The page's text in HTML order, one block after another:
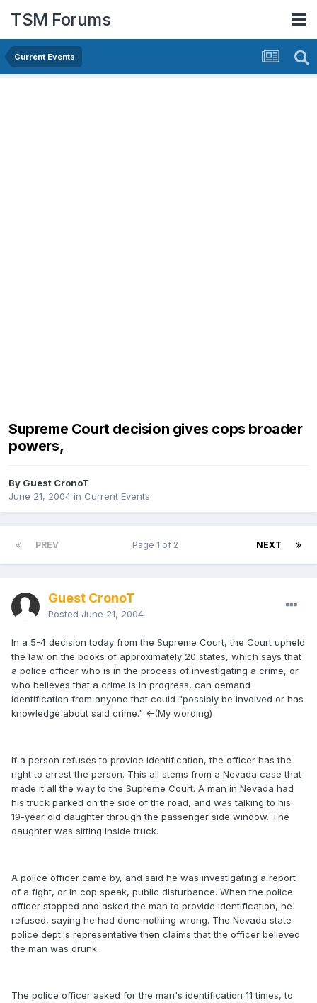
TSM Forums
Current Events
Supreme Court decision gives cops broader
powers,
By Guest CronoT
June 21, 2004 in Current Events
PREV NEXT
Page 1 of 2
Guest CronoT
Posted June 21, 2004
In a 5-4 decision today from the Supreme Court, the Court upheld
the law on the books of approximately 20 states, which says that
a police officer who is in the process of investigating a crime, or
who believes that a crime is in progress, can demand
identification from anyone that could "possibly be involved or has
knowledge about said crime." <-(My wording)
If a person refuses to provide identification, the officer has the
right to arrest the person. This all stems from a Nevada case that
made it all the way to the Supreme Court. A man in Nevada had
his truck parked on the side of the road, and was talking to his
19-year old daughter through the passenger side window. The
daughter was sitting inside truck.
A police officer came by, and said he was investigating a report
of a fight, or in cop speak, public disturbance. When the police
officer stopped and asked the man to provide identification, he
refused, saying he had done nothing wrong. The Nevada state
police dept.'s representative then claims that the officer believed
the man was drunk.
The police officer asked for the man's identification 11 times, to